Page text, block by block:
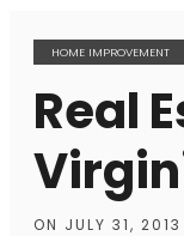
HOME IMPROVEMENT
Real
ON JULY 31, 2013